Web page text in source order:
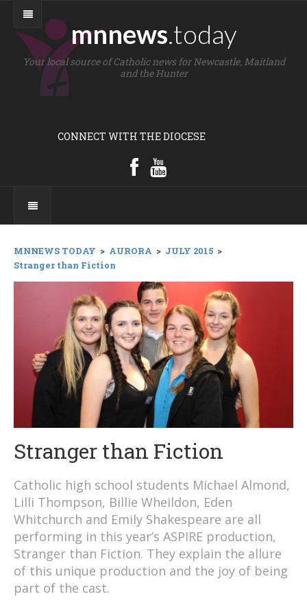
mnnews.today
Your local source of Catholic news for Newcastle, Maitland
and the Hunter
CONNECT WITH THE DIOCESE
MNNEWS TODAY > AURORA > JULY 2015 >
Stranger than Fiction
Stranger than Fiction
Catholic high school students Michael Almond,
Lilli Thompson, Billie Wheildon, Eden
Whitchurch and Emily Shakespeare are all
performing in this year’s ASPIRE production,
Stranger than Fiction. They explain the allure
of this unique production and the joy of being
part of the cast.